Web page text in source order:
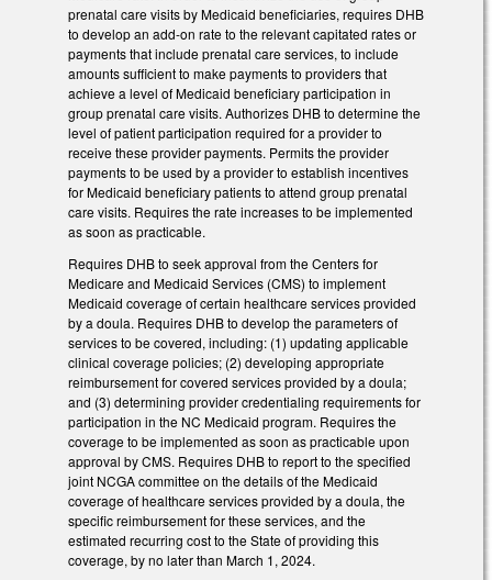
prenatal care visits by Medicaid beneficiaries, requires DHB
to develop an add-on rate to the relevant capitated rates or
payments that include prenatal care services, to include
amounts sufficient to make payments to providers that
achieve a level of Medicaid beneficiary participation in
group prenatal care visits. Authorizes DHB to determine the
level of patient participation required for a provider to
receive these provider payments. Permits the provider
payments to be used by a provider to establish incentives
for Medicaid beneficiary patients to attend group prenatal
care visits. Requires the rate increases to be implemented
as soon as practicable.
Requires DHB to seek approval from the Centers for
Medicare and Medicaid Services (CMS) to implement
Medicaid coverage of certain healthcare services provided
by a doula. Requires DHB to develop the parameters of
services to be covered, including: (1) updating applicable
clinical coverage policies; (2) developing appropriate
reimbursement for covered services provided by a doula;
and (3) determining provider credentialing requirements for
participation in the NC Medicaid program. Requires the
coverage to be implemented as soon as practicable upon
approval by CMS. Requires DHB to report to the specified
joint NCGA committee on the details of the Medicaid
coverage of healthcare services provided by a doula, the
specific reimbursement for these services, and the
estimated recurring cost to the State of providing this
coverage, by no later than March 1, 2024.